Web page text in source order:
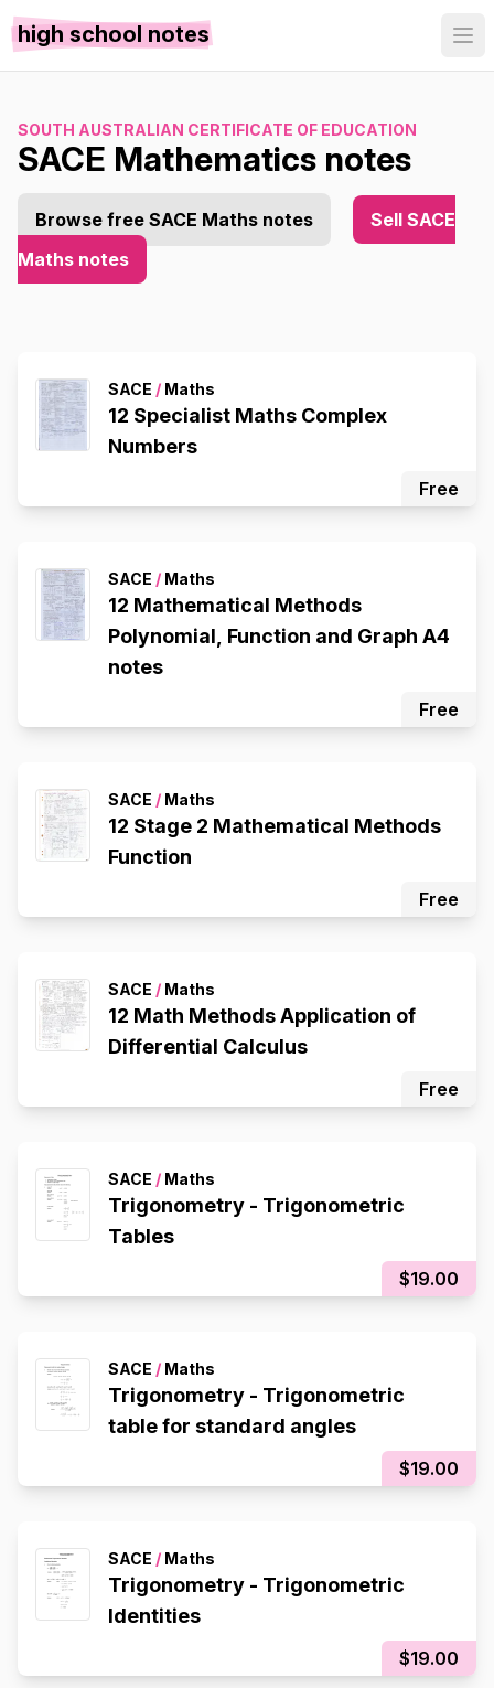
high school notes
SOUTH AUSTRALIAN CERTIFICATE OF EDUCATION
SACE Mathematics notes
Browse free SACE Maths notes
Sell SACE
Maths notes
SACE / Maths
12 Specialist Maths Complex
Numbers
Free
SACE / Maths
12 Mathematical Methods
Polynomial, Function and Graph A4
notes
Free
SACE / Maths
12 Stage 2 Mathematical Methods
Function
Free
SACE / Maths
12 Math Methods Application of
Differential Calculus
Free
SACE / Maths
Trigonometry - Trigonometric
Tables
$19.00
SACE / Maths
Trigonometry - Trigonometric
table for standard angles
$19.00
SACE / Maths
Trigonometry - Trigonometric
Identities
$19.00